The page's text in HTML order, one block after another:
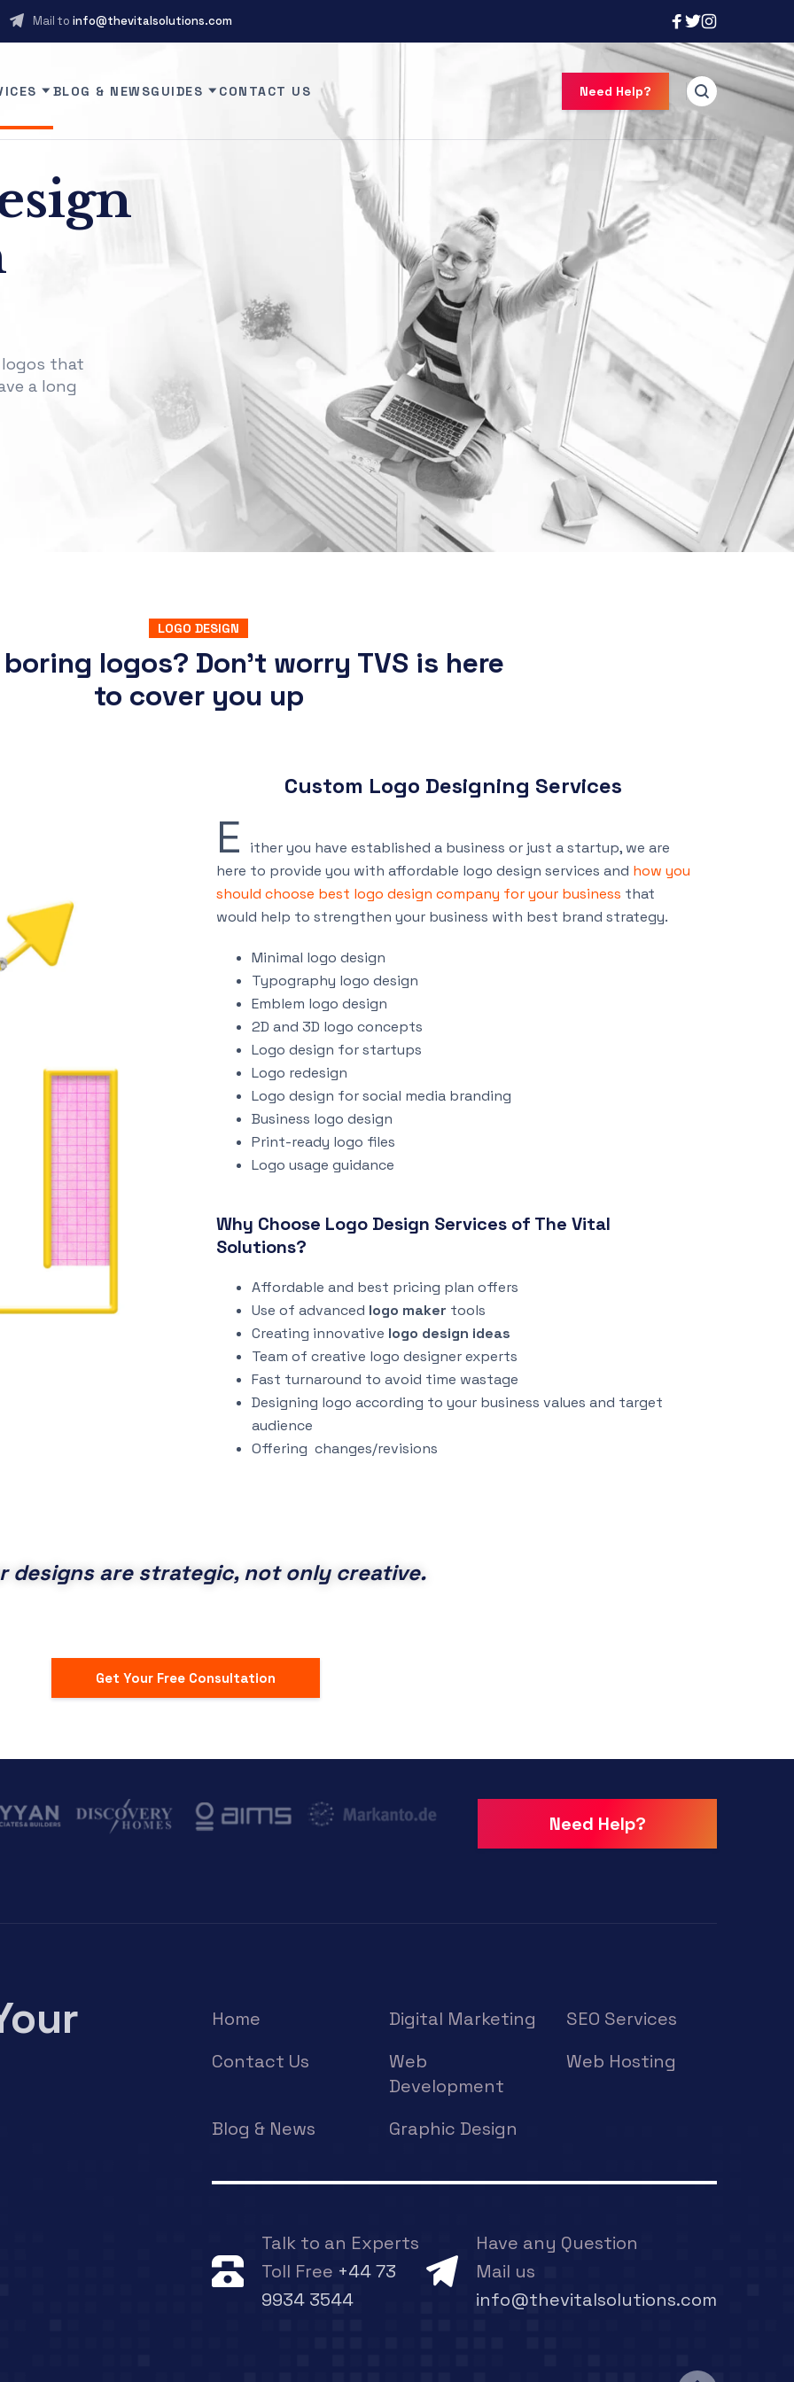
Mail to info@thevitalsolutions.com
BLOG & NEWSGUIDES CONTACT US Need Help?
logos that
a long
LOGO DESIGN
logos? Don’t worry TVS is here
to cover you up
Custom Logo Designing Services
E
ither you have established a business or just a startup, we are
here to provide you with affordable logo design services and how you
should choose best logo design company for your business that
would help to strengthen your business with best brand strategy.
Minimal logo design
Typography logo design
Emblem logo design
2D and 3D logo concepts
Logo design for startups
Logo redesign
Logo design for social media branding
Business logo design
Print-ready logo files
Logo usage guidance
Why Choose Logo Design Services of The Vital
Solutions?
Affordable and best pricing plan offers
Use of advanced logo maker tools
Creating innovative logo design ideas
Team of creative logo designer experts
Fast turnaround to avoid time wastage
Designing logo according to your business values and target
audience
Offering changes/revisions
designs are strategic, not only creative.
Get Your Free Consultation
Need Help?
Home Digital Marketing
SEO Services
Contact Us
Web
Development
Web Hosting
Blog & News Graphic Design
Talk to an Experts
Toll Free +44 73
9934 3544
Have any Question
Mail us
info@thevitalsolutions.com